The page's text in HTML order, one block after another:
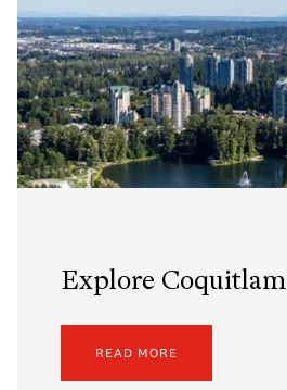
Explore Coquitlam
READ MORE